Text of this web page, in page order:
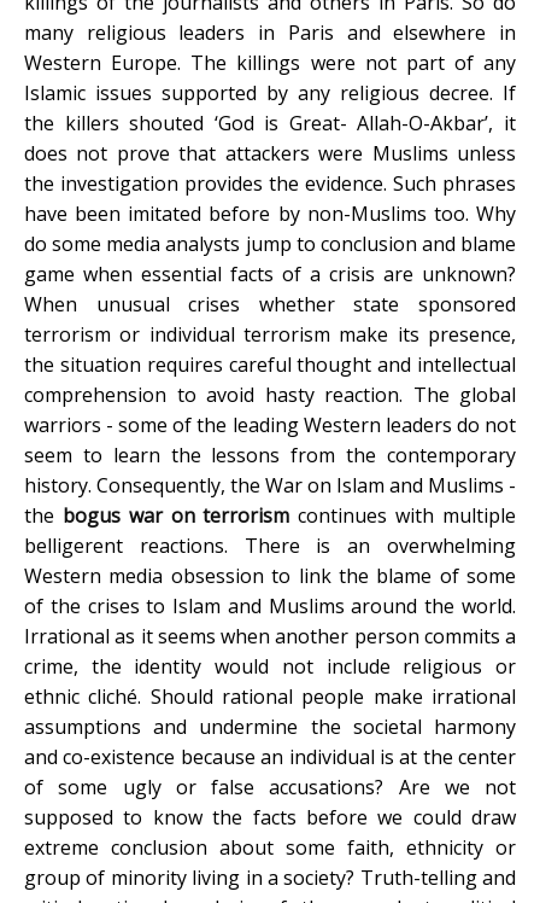
many religious leaders in Paris and elsewhere in
Western Europe. The killings were not part of any
Islamic issues supported by any religious decree. If
the killers shouted ‘God is Great- Allah-O-Akbar’, it
does not prove that attackers were Muslims unless
the investigation provides the evidence. Such phrases
have been imitated before by non-Muslims too. Why
do some media analysts jump to conclusion and blame
game when essential facts of a crisis are unknown?
When unusual crises whether state sponsored
terrorism or individual terrorism make its presence,
the situation requires careful thought and intellectual
comprehension to avoid hasty reaction. The global
warriors - some of the leading Western leaders do not
seem to learn the lessons from the contemporary
history. Consequently, the War on Islam and Muslims -
the bogus war on terrorism continues with multiple
belligerent reactions. There is an overwhelming
Western media obsession to link the blame of some
of the crises to Islam and Muslims around the world.
Irrational as it seems when another person commits a
crime, the identity would not include religious or
ethnic cliché. Should rational people make irrational
assumptions and undermine the societal harmony
and co-existence because an individual is at the center
of some ugly or false accusations? Are we not
supposed to know the facts before we could draw
extreme conclusion about some faith, ethnicity or
group of minority living in a society? Truth-telling and